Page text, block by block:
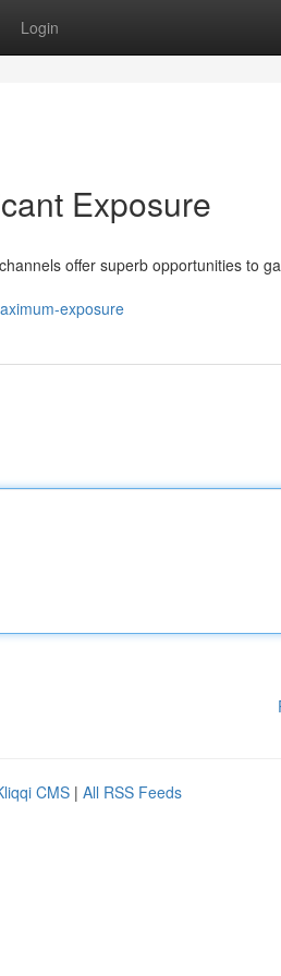
Login
Exposure
offer superb opportunities to
exposure
CMS | All RSS Feeds